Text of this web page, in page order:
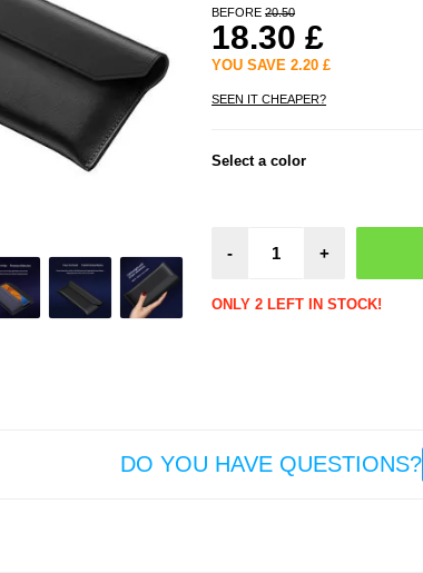
BEFORE20.50
18.30 £
YOU SAVE2.20 £
SEEN IT CHEAPER?
Select a color
- +
ONLY 2 LEFT IN STOCK!
DO YOU HAVE QUESTIONS?